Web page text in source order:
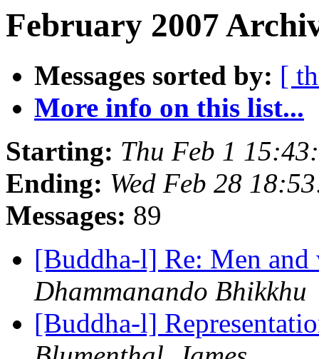
February 2007
Messages sorted by: [
More info on this list...
Starting: Thu Feb 1
Ending: Wed Feb 28
Messages: 89
[Buddha-l] Re: Men
Dhammanando Bhikkhu
[Buddha-l]